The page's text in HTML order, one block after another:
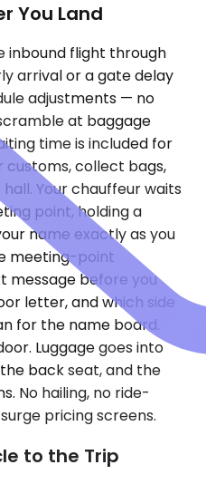
You Land
inbound flight through
arrival or a gate delay
adjustments — no
at baggage
time is included for
customs, collect bags,
Your chauffeur waits
point, holding a
name exactly as you
meeting-point
message before you
letter, and which side
for the name board.
Luggage goes into
back seat, and the
No hailing, no ride-
pricing screens.
to the Trip